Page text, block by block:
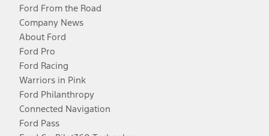
Ford From the Road
Company News
About Ford
Ford Pro
Ford Racing
Warriors in Pink
Ford Philanthropy
Connected Navigation
Ford Pass